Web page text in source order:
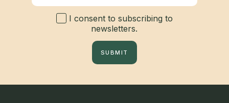
I consent to subscribing to
newsletters.
SUBMIT